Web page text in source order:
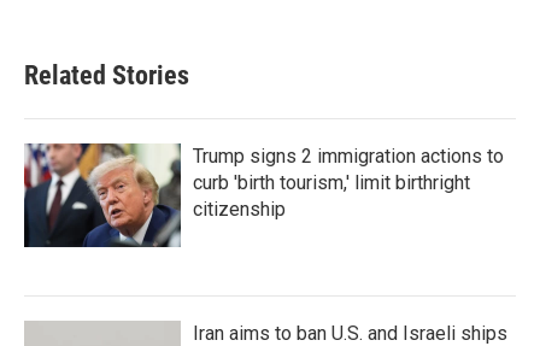
Related Stories
Trump signs 2 immigration actions to
curb 'birth tourism,' limit birthright
citizenship
Iran aims to ban U.S. and Israeli ships